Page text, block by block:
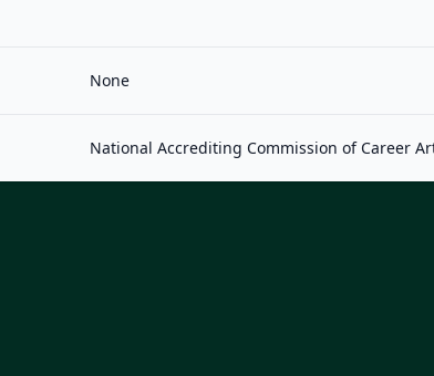
None
National Accrediting Commission of Career